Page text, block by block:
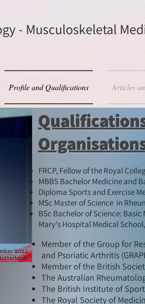
- Musculoskeletal
Profile and Qualifications Articles
FRCP, Fellow of the Royal
MBBS Bachelor Medicine and
Diploma Sports and Exercise
MSc Master of Science in
BSc Bachelor of Science:
Mary's Hospital Medical
Member of the Group for
and Psoriatic Arthritis
Member of the British
The Australian
The British Institute of
The Royal Society of